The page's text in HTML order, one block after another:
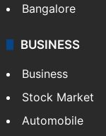
Bangalore
BUSINESS
Business
Stock Market
Automobile